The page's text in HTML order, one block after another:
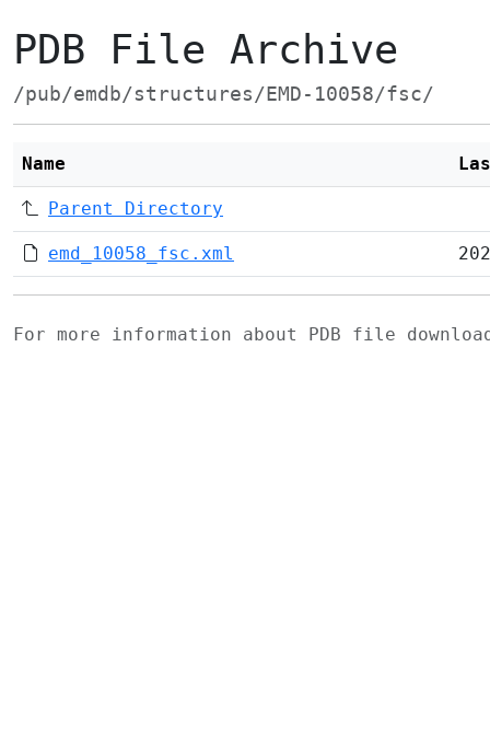
PDB File Archive
/pub/emdb/structures/EMD-10058/fsc/
Name
Parent Directory
emd_10058_fsc.xml
For more information about PDB file